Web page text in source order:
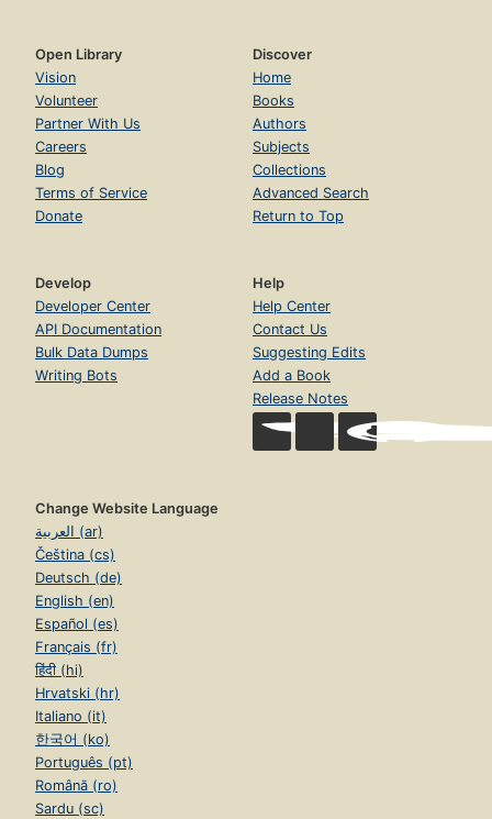
Open Library
Vision
Volunteer
Partner With Us
Careers
Blog
Terms of Service
Donate
Discover
Home
Books
Authors
Subjects
Collections
Advanced Search
Return to Top
Develop
Developer Center
API Documentation
Bulk Data Dumps
Writing Bots
Help
Help Center
Contact Us
Suggesting Edits
Add a Book
Release Notes
Change Website Language
العربية (ar)
Čeština (cs)
Deutsch (de)
English (en)
Español (es)
Français (fr)
हिंदी (hi)
Hrvatski (hr)
Italiano (it)
한국어 (ko)
Português (pt)
Română (ro)
Sardu (sc)